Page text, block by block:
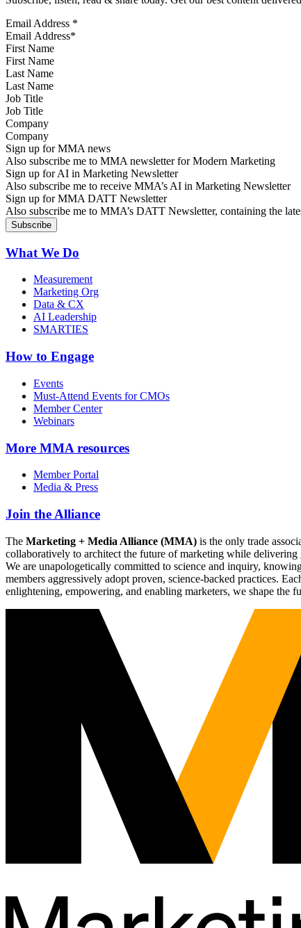
Email Address *
First Name
Last Name
Job Title
Company
Sign up for MMA news
Also subscribe me to MMA newsletter for Modern Marketing
Sign up for AI in Marketing Newsletter
Also subscribe me to receive MMA’s AI in Marketing Newsletter
Sign up for MMA DATT Newsletter
Also subscribe me to MMA’s DATT Newsletter, containing the
What We Do
Measurement
Marketing Org
Data & CX
AI Leadership
SMARTIES
How to Engage
Events
Must-Attend Events for CMOs
Member Center
Webinars
More MMA resources
Member Portal
Media & Press
Join the Alliance
The Marketing + Media Alliance (MMA) is the only trade
collaboratively to architect the future of marketing while
We are unapologetically committed to science and inquiry,
members aggressively adopt proven, science-backed practices.
enlightening, empowering, and enabling marketers, we shape the